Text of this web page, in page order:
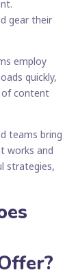
gear their
employ
quickly,
of content
teams bring
works and
strategies,